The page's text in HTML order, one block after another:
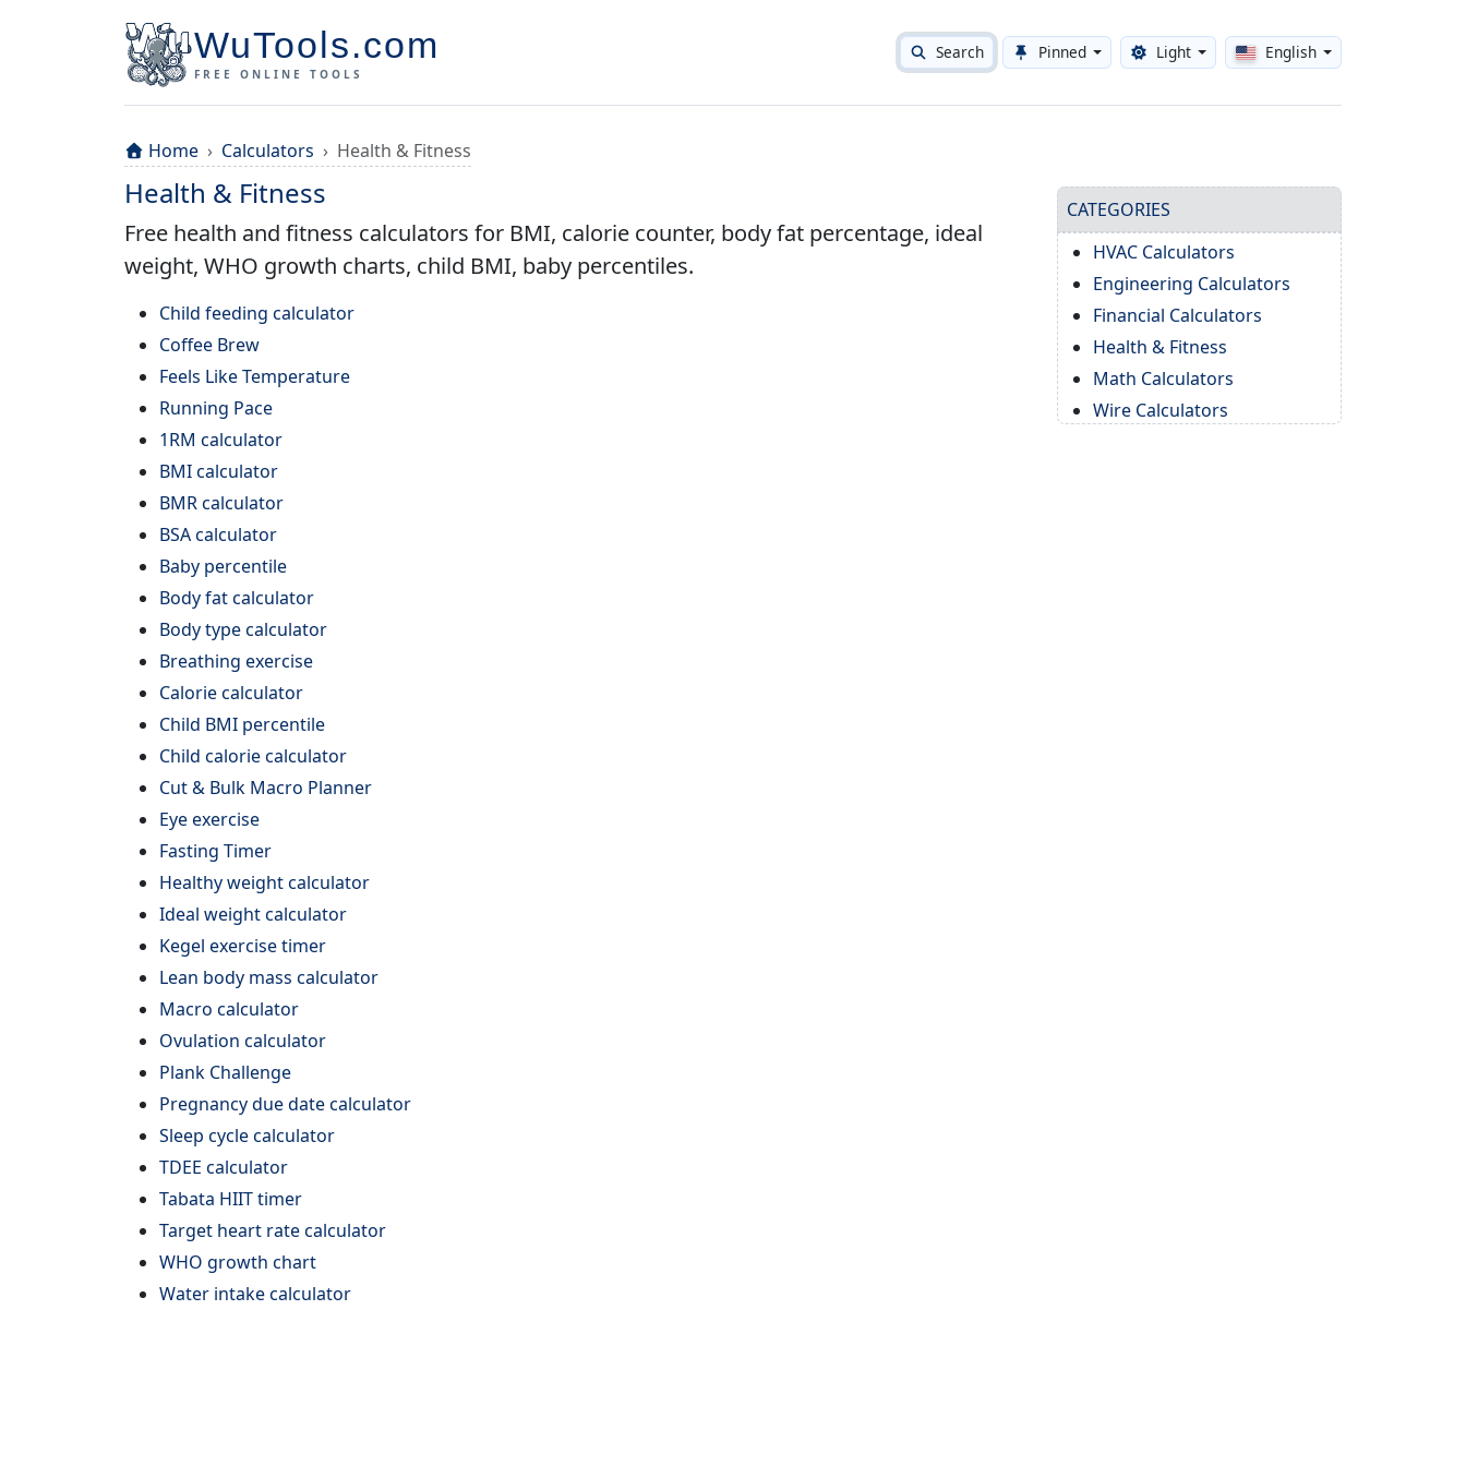
WuTools.com
FREE ONLINE TOOLS
Search Pinned Toggle theme
Light English
Home Calculators Health & Fitness
Health & Fitness
Free health and fitness calculators for BMI, calorie counter, body fat percentage, ideal
weight, WHO growth charts, child BMI, baby percentiles.
Child feeding calculator
Coffee Brew
Feels Like Temperature
Running Pace
1RM calculator
BMI calculator
BMR calculator
BSA calculator
Baby percentile
Body fat calculator
Body type calculator
Breathing exercise
Calorie calculator
Child BMI percentile
Child calorie calculator
Cut & Bulk Macro Planner
Eye exercise
Fasting Timer
Healthy weight calculator
Ideal weight calculator
Kegel exercise timer
Lean body mass calculator
Macro calculator
Ovulation calculator
Plank Challenge
Pregnancy due date calculator
Sleep cycle calculator
TDEE calculator
Tabata HIIT timer
Target heart rate calculator
WHO growth chart
Water intake calculator
CATEGORIES
HVAC Calculators
Engineering Calculators
Financial Calculators
Health & Fitness
Math Calculators
Wire Calculators